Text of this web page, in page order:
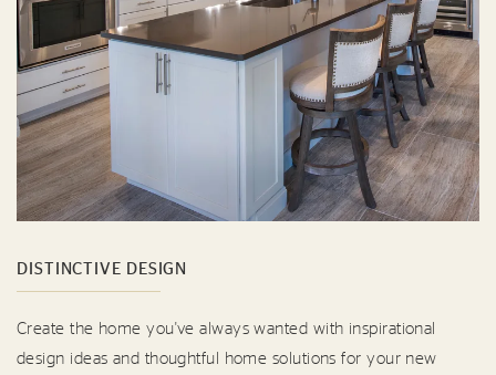
DISTINCTIVE DESIGN
Create the home you've always wanted with inspirational
design ideas and thoughtful home solutions for your new